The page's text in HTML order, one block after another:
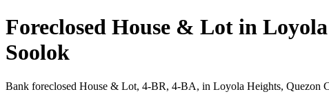
Foreclosed House & Lot in
Soolok
Bank foreclosed House & Lot, 4-BR, 4-BA, in Loyola Heights, Quezon